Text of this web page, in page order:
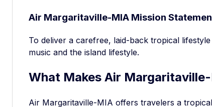
Air Margaritaville-MIA Mission
To deliver a carefree, laid-back tropical
music and the island lifestyle.
What Makes Air
Air Margaritaville-MIA offers travelers a